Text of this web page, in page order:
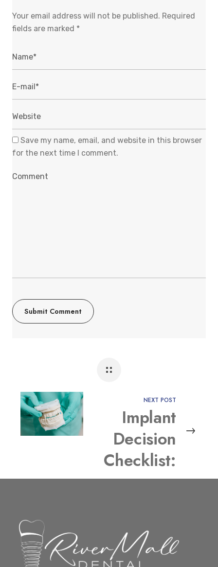
Your email address will not be published. Required
fields are marked *
Save my name, email, and website in this browser
for the next time I comment.
NEXT POST
Implant
Decision
Checklist:
Which
Your
Goals?